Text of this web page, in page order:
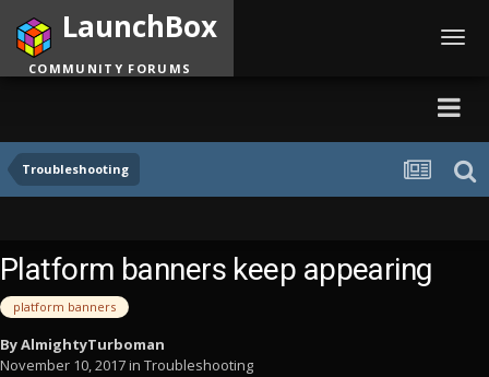
Troubleshooting
LaunchBox
COMMUNITY FORUMS
Platform banners keep appearing
platform banners
ByAlmightyTurboman
November 10, 2017in Troubleshooting